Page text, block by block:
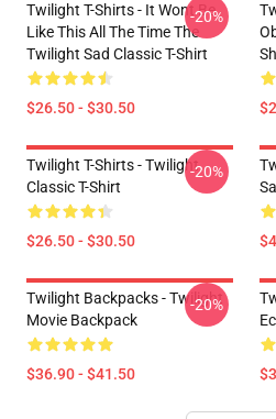
Twilight T-Shirts - It Wont Be
Like This All The Time The
Twilight Sad Classic T-Shirt
$26.50 - $30.50
-20%
Twilight T-Shirts - Twilight
Classic T-Shirt
$26.50 - $30.50
-20%
Twilight Backpacks - Twilight
Movie Backpack
$36.90 - $41.50
-20%